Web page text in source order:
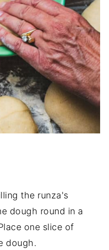
the runza's
dough round in a
one slice of
dough.